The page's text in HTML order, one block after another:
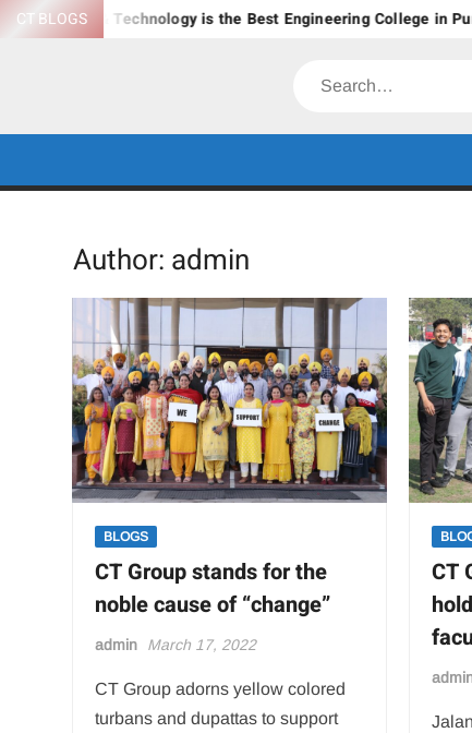
SkipCT BLOGS
& Technology is the Best Engineering College in Punjab?
Search
Author: admin
BLOGS
CT Group stands for the
noble cause of “change”
admin March 17, 2022
CT Group adorns yellow colored
turbans and dupattas to support
CT